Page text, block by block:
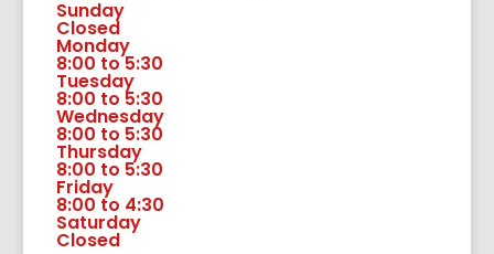
Sunday
Closed
Monday
8:00 to 5:30
Tuesday
8:00 to 5:30
Wednesday
8:00 to 5:30
Thursday
8:00 to 5:30
Friday
8:00 to 4:30
Saturday
Closed